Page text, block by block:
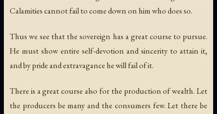
Calamities cannot fail to come down on him who does so.
Thus we see that the sovereign has a great course to pursue.
He must show entire self-devotion and sincerity to attain it,
and by pride and extravagance he will fail of it.
There is a great course also for the production of wealth. Let
the producers be many and the consumers few. Let there be